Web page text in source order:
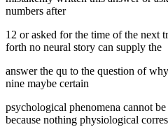
numbers after
12 or asked for the time of the next
forth no neural story can supply the
answer the qu to the question of
nine maybe certain
psychological phenomena cannot
because nothing physiological